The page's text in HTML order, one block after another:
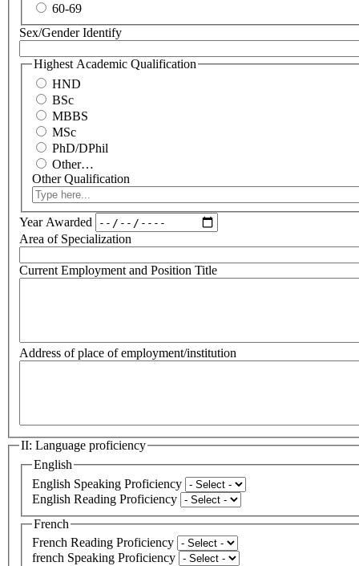
60-69
Sex/Gender Identify
Highest Academic Qualification
HND
BSc
MBBS
MSc
PhD/DPhil
Other…
Other Qualification
Year Awarded
Area of Specialization
Current Employment and Position Title
Address of place of employment/institution
II: Language proficiency
English
English Speaking Proficiency
English Reading Proficiency
French
French Reading Proficiency
french Speaking Proficiency